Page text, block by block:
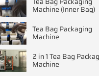
Machine (Inner Bag)
Tea Bag Packaging
Machine
2 in 1 Tea Bag
Machine